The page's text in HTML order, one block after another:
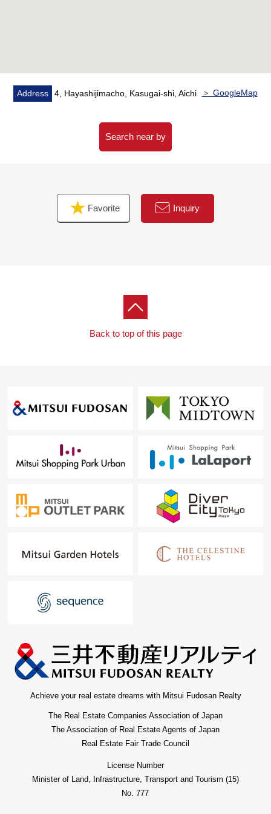
Address 4, Hayashijimacho, Kasugai-shi, Aichi ＞ GoogleMap
Search near by
Favorite Inquiry
Back to top of this page
Achieve your real estate dreams with Mitsui Fudosan Realty
The Real Estate Companies Association of Japan
The Association of Real Estate Agents of Japan
Real Estate Fair Trade Council
License Number
Minister of Land, Infrastructure, Transport and Tourism (15)
No. 777